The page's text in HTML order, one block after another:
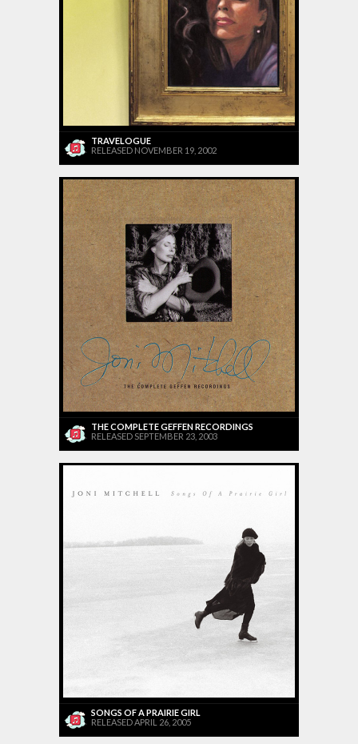
TRAVELOGUE
RELEASED NOVEMBER 19, 2002
THE COMPLETE GEFFEN RECORDINGS
RELEASED SEPTEMBER 23, 2003
SONGS OF A PRAIRIE GIRL
RELEASED APRIL 26, 2005